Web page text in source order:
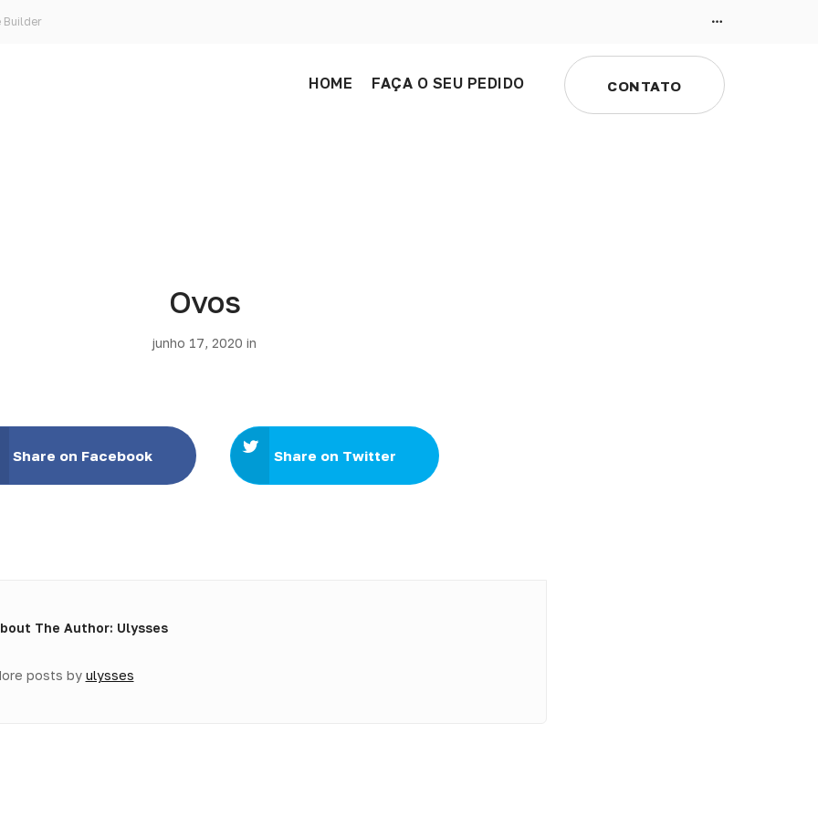
Builder
HOME FAÇA O SEU PEDIDO CONTATO
Ovos
junho 17, 2020 in
Share on Facebook Share on Twitter
The Author: Ulysses
posts by ulysses